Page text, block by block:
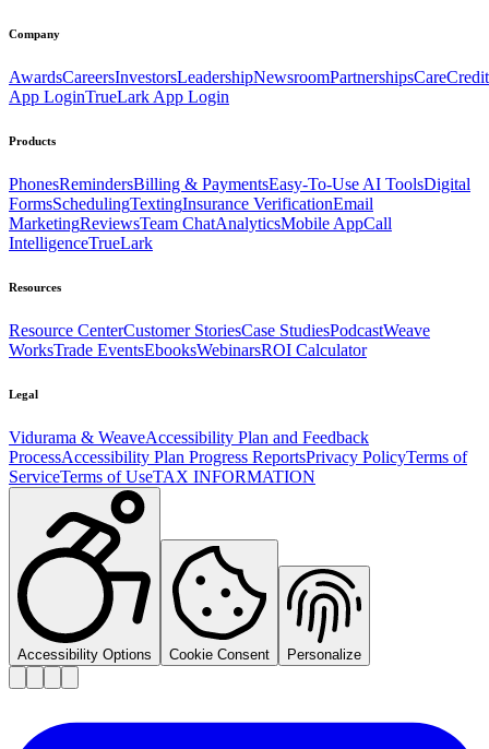
Company
AwardsCareersInvestorsLeadershipNewsroomPartnershipsCareCredit
App LoginTrueLark App Login
Products
PhonesRemindersBilling & PaymentsEasy-To-Use AI ToolsDigital
FormsSchedulingTextingInsurance VerificationEmail
MarketingReviewsTeam ChatAnalyticsMobile AppCall
IntelligenceTrueLark
Resources
Resource CenterCustomer StoriesCase StudiesPodcastWeave
WorksTrade EventsEbooksWebinarsROI Calculator
Legal
Vidurama & WeaveAccessibility Plan and Feedback
ProcessAccessibility Plan Progress ReportsPrivacy PolicyTerms of
ServiceTerms of UseTAX INFORMATION
Accessibility Options Cookie Consent Personalize